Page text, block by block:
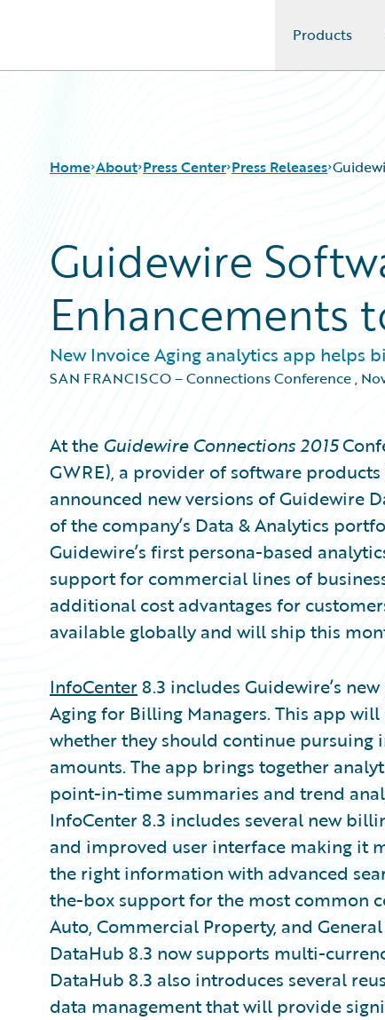
Products
Home About Press Center Press Releases
Guidewire
Enhancements
New Invoice Aging analytics app helps
SAN FRANCISCO – Connections Conference,
At the Guidewire Connections 2015
GWRE), a provider of software
announced new versions of Guidewire
of the company’s Data & Analytics
Guidewire’s first persona-based
support for commercial lines of
additional cost advantages for
available globally and will ship this
InfoCenter8.3 includes Guidewire’s
Aging for Billing Managers. This app
whether they should continue
amounts. The app brings together
point-in-time summaries and trend
InfoCenter 8.3 includes several new
and improved user interface making it
the right information with advanced
the-box support for the most common
Auto, Commercial Property, and
DataHub 8.3 now supports multi-
DataHub 8.3 also introduces several
data management that will provide